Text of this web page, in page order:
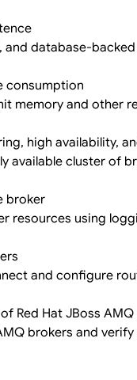
database-
consumption
memory and other
high availability,
available cluster of
broker
resources using
and configure
Red Hat JBoss
brokers and